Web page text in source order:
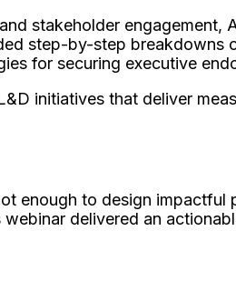
stakeholder
step-by-step
for securing executive
initiatives that deliver
enough to design
delivered an